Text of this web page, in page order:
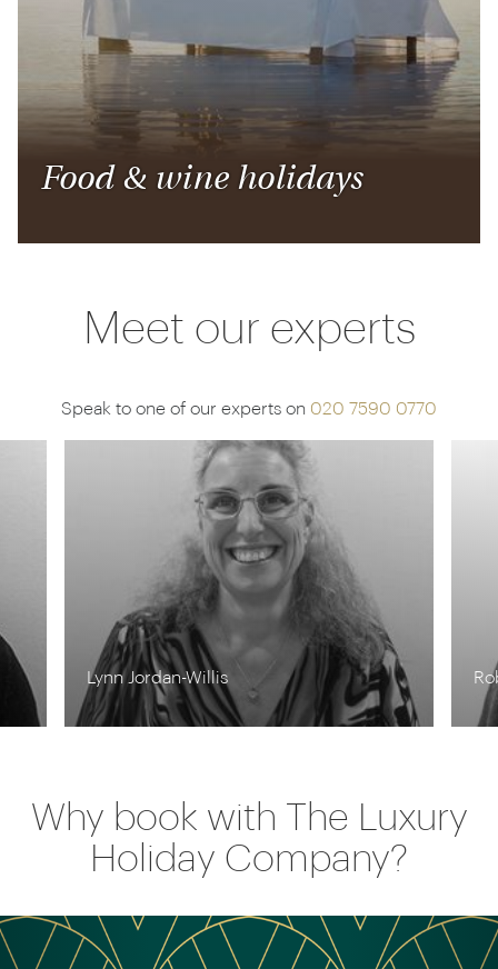
Food & wine holidays
Meet our experts
Speak to one of our experts on 020 7590 0770
Steff Sargeant
Why book with The Luxury
Holiday Company?